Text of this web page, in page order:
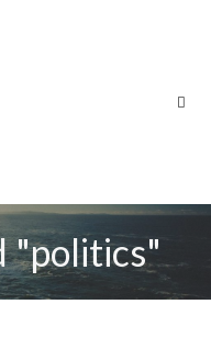
"politics"